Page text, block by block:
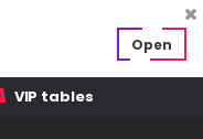
VIP tables
Open